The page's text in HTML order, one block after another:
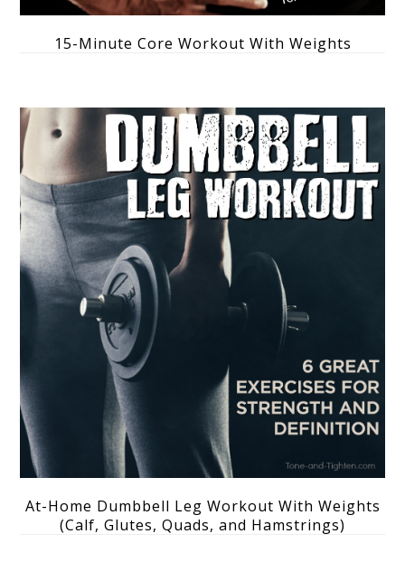
15-Minute Core Workout With Weights
At-Home Dumbbell Leg Workout With Weights
(Calf, Glutes, Quads, and Hamstrings)